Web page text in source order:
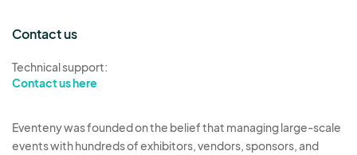
Contact us
Technical support:
Contact us here
Eventeny was founded on the belief that managing large-scale
events with hundreds of exhibitors, vendors, sponsors, and